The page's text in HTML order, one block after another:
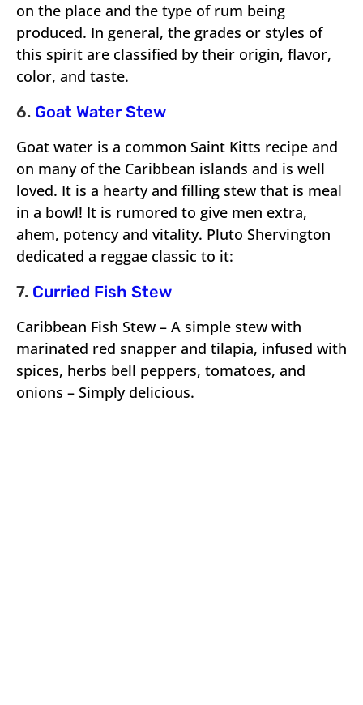
on the place and the type of rum being
produced. In general, the grades or styles of
this spirit are classified by their origin, flavor,
color, and taste.
6. Goat Water Stew
Goat water is a common Saint Kitts recipe and
on many of the Caribbean islands and is well
loved. It is a hearty and filling stew that is meal
in a bowl! It is rumored to give men extra,
ahem, potency and vitality. Pluto Shervington
dedicated a reggae classic to it:
7. Curried Fish Stew
Caribbean Fish Stew – A simple stew with
marinated red snapper and tilapia, infused with
spices, herbs bell peppers, tomatoes, and
onions – Simply delicious.